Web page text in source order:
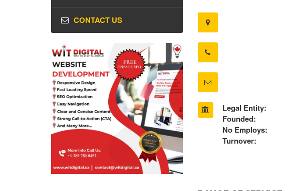
Legal Entity:
Founded:
No Employs:
Turnover:
CONTACT US